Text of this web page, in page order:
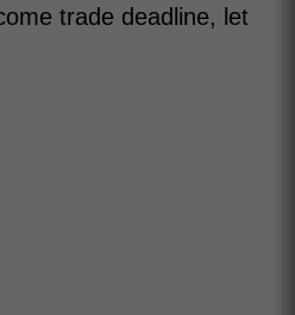
trade deadline, let